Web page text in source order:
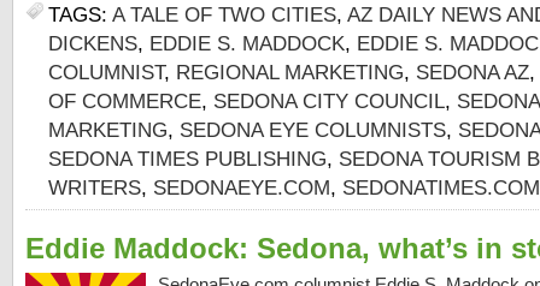
TAGS: A TALE OF TWO CITIES, AZ DAILY NEWS
DICKENS, EDDIE S. MADDOCK, EDDIE S.
COLUMNIST, REGIONAL MARKETING, SEDONA AZ,
OF COMMERCE, SEDONA CITY COUNCIL,
MARKETING, SEDONA EYE COLUMNISTS,
SEDONA TIMES PUBLISHING, SEDONA TOURISM
WRITERS, SEDONAEYE.COM, SEDONATIMES.COM
Eddie Maddock: Sedona, what’s in